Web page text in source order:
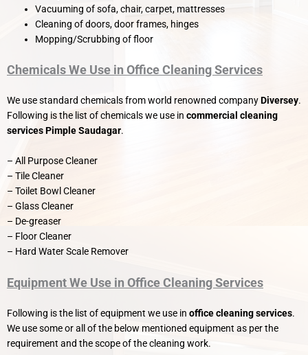
Vacuuming of sofa, chair, carpet, mattresses
Cleaning of doors, door frames, hinges
Mopping/Scrubbing of floor
Chemicals We Use in Office Cleaning Services
We use standard chemicals from world renowned companyDiversey.
Following is the list of chemicals we use in commercial cleaning
services Pimple Saudagar.
– All Purpose Cleaner
– Tile Cleaner
– Toilet Bowl Cleaner
– Glass Cleaner
– De-greaser
– Floor Cleaner
– Hard Water Scale Remover
Equipment We Use in Office Cleaning Services
Following is the list of equipment we use in office cleaning services.
We use some or all of the below mentioned equipment as per the
requirement and the scope of the cleaning work.